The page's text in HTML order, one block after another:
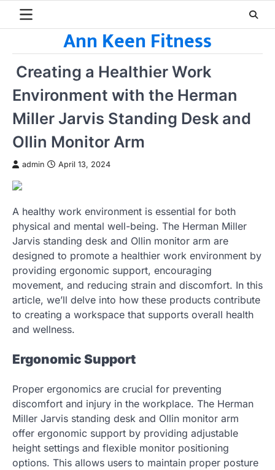
Ann Keen Fitness
Creating a Healthier Work
Environment with the Herman
Miller Jarvis Standing Desk and
Ollin Monitor Arm
admin April 13, 2024
A healthy work environment is essential for both
physical and mental well-being. The Herman Miller
Jarvis standing desk and Ollin monitor arm are
designed to promote a healthier work environment by
providing ergonomic support, encouraging
movement, and reducing strain and discomfort. In this
article, we’ll delve into how these products contribute
to creating a workspace that supports overall health
and wellness.
Ergonomic Support
Proper ergonomics are crucial for preventing
discomfort and injury in the workplace. The Herman
Miller Jarvis standing desk and Ollin monitor arm
offer ergonomic support by providing adjustable
height settings and flexible monitor positioning
options. This allows users to maintain proper posture